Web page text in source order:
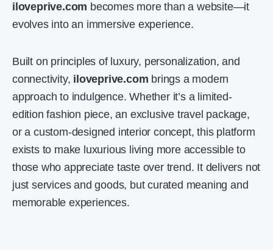
iloveprive.com becomes more than a website—it
evolves into an immersive experience.
Built on principles of luxury, personalization, and
connectivity, iloveprive.com brings a modern
approach to indulgence. Whether it’s a limited-
edition fashion piece, an exclusive travel package,
or a custom-designed interior concept, this platform
exists to make luxurious living more accessible to
those who appreciate taste over trend. It delivers not
just services and goods, but curated meaning and
memorable experiences.